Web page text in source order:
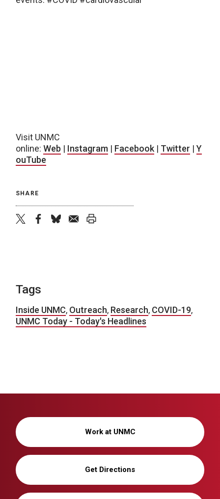
Visit UNMC
online: Web | Instagram | Facebook | Twitter | Y
ouTube
SHARE
Tags
Inside UNMC, Outreach, Research, COVID-19,
UNMC Today - Today's Headlines
Work at UNMC
Get Directions